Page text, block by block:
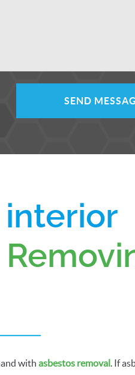
SEND
with asbestos removal. If